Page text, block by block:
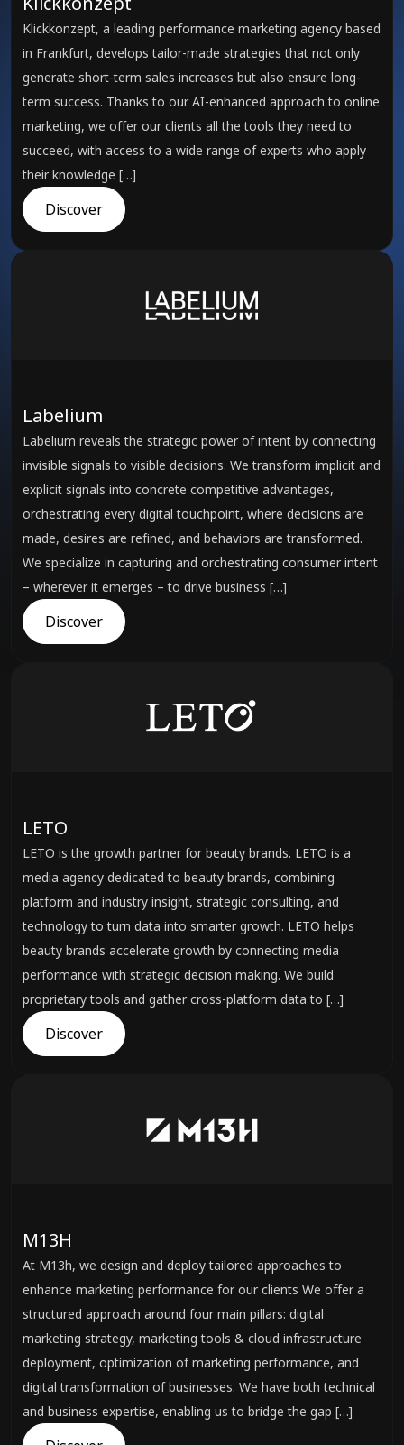
Klickkonzept, a leading performance marketing agency based
in Frankfurt, develops tailor-made strategies that not only
generate short-term sales increases but also ensure long-
term success. Thanks to our AI-enhanced approach to online
marketing, we offer our clients all the tools they need to
succeed, with access to a wide range of experts who apply
their knowledge […]
Discover
Labelium
Labelium reveals the strategic power of intent by connecting
invisible signals to visible decisions. We transform implicit and
explicit signals into concrete competitive advantages,
orchestrating every digital touchpoint, where decisions are
made, desires are refined, and behaviors are transformed.
We specialize in capturing and orchestrating consumer intent
– wherever it emerges – to drive business […]
Discover
LETO
LETO is the growth partner for beauty brands. LETO is a
media agency dedicated to beauty brands, combining
platform and industry insight, strategic consulting, and
technology to turn data into smarter growth. LETO helps
beauty brands accelerate growth by connecting media
performance with strategic decision making. We build
proprietary tools and gather cross-platform data to […]
Discover
M13H
At M13h, we design and deploy tailored approaches to
enhance marketing performance for our clients We offer a
structured approach around four main pillars: digital
marketing strategy, marketing tools & cloud infrastructure
deployment, optimization of marketing performance, and
digital transformation of businesses. We have both technical
and business expertise, enabling us to bridge the gap […]